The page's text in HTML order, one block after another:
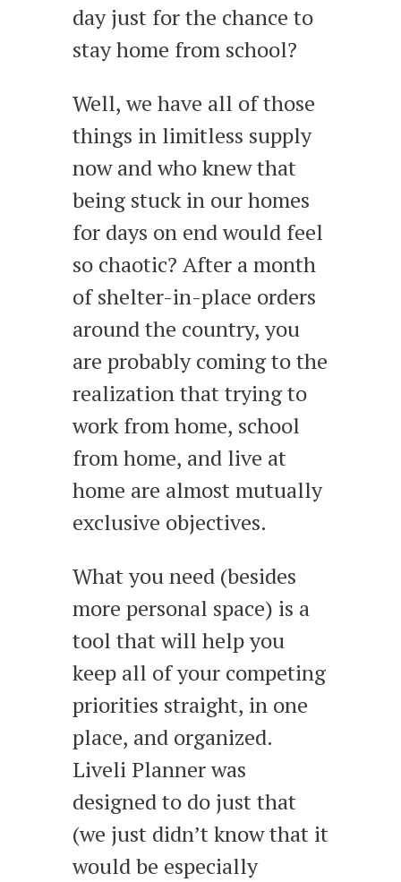
day just for the chance to
stay home from school?
Well, we have all of those
things in limitless supply
now and who knew that
being stuck in our homes
for days on end would feel
so chaotic? After a month
of shelter-in-place orders
around the country, you
are probably coming to the
realization that trying to
work from home, school
from home, and live at
home are almost mutually
exclusive objectives.
What you need (besides
more personal space) is a
tool that will help you
keep all of your competing
priorities straight, in one
place, and organized.
Liveli Planner was
designed to do just that
(we just didn’t know that it
would be especially